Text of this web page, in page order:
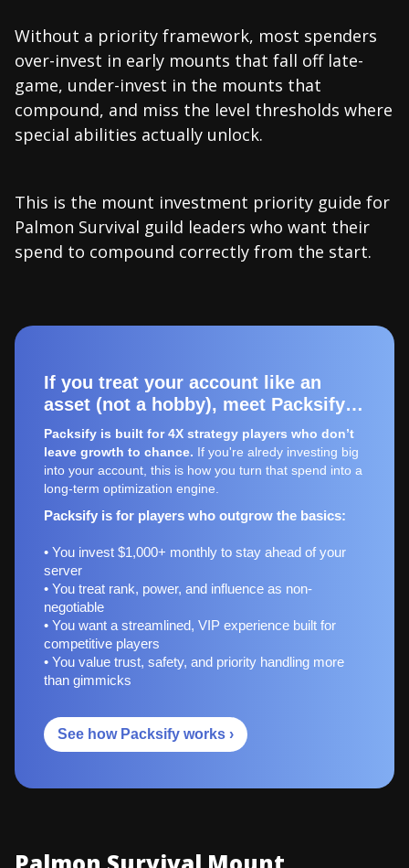
Without a priority framework, most spenders
over-invest in early mounts that fall off late-
game, under-invest in the mounts that
compound, and miss the level thresholds where
special abilities actually unlock.
This is the mount investment priority guide for
Palmon Survival guild leaders who want their
spend to compound correctly from the start.
If you treat your account like an
asset (not a hobby), meet Packsify…
Packsify is built for 4X strategy players who don’t
leave growth to chance. If you're alredy investing big
into your account, this is how you turn that spend into a
long-term optimization engine.
Packsify is for players who outgrow the basics:
• You invest $1,000+ monthly to stay ahead of your
server
• You treat rank, power, and influence as non-
negotiable
• You want a streamlined, VIP experience built for
competitive players
• You value trust, safety, and priority handling more
than gimmicks
See how Packsify works ›